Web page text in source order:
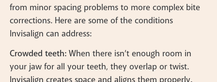
from minor spacing problems to more complex bite
corrections. Here are some of the conditions
Invisalign can address:
Crowded teeth: When there isn’t enough room in
your jaw for all your teeth, they overlap or twist.
Invisalign creates space and aligns them properly.